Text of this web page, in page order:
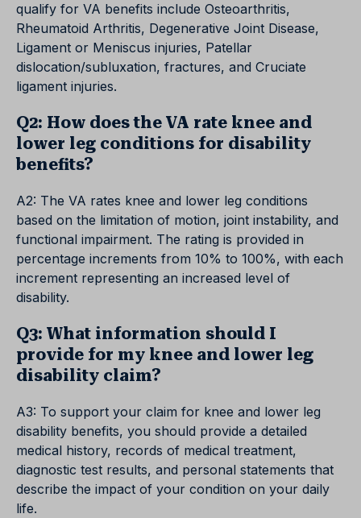
qualify for VA benefits include Osteoarthritis,
Rheumatoid Arthritis, Degenerative Joint Disease,
Ligament or Meniscus injuries, Patellar
dislocation/subluxation, fractures, and Cruciate
ligament injuries.
Q2: How does the VA rate knee and
lower leg conditions for disability
benefits?
A2: The VA rates knee and lower leg conditions
based on the limitation of motion, joint instability, and
functional impairment. The rating is provided in
percentage increments from 10% to 100%, with each
increment representing an increased level of
disability.
Q3: What information should I
provide for my knee and lower leg
disability claim?
A3: To support your claim for knee and lower leg
disability benefits, you should provide a detailed
medical history, records of medical treatment,
diagnostic test results, and personal statements that
describe the impact of your condition on your daily
life.